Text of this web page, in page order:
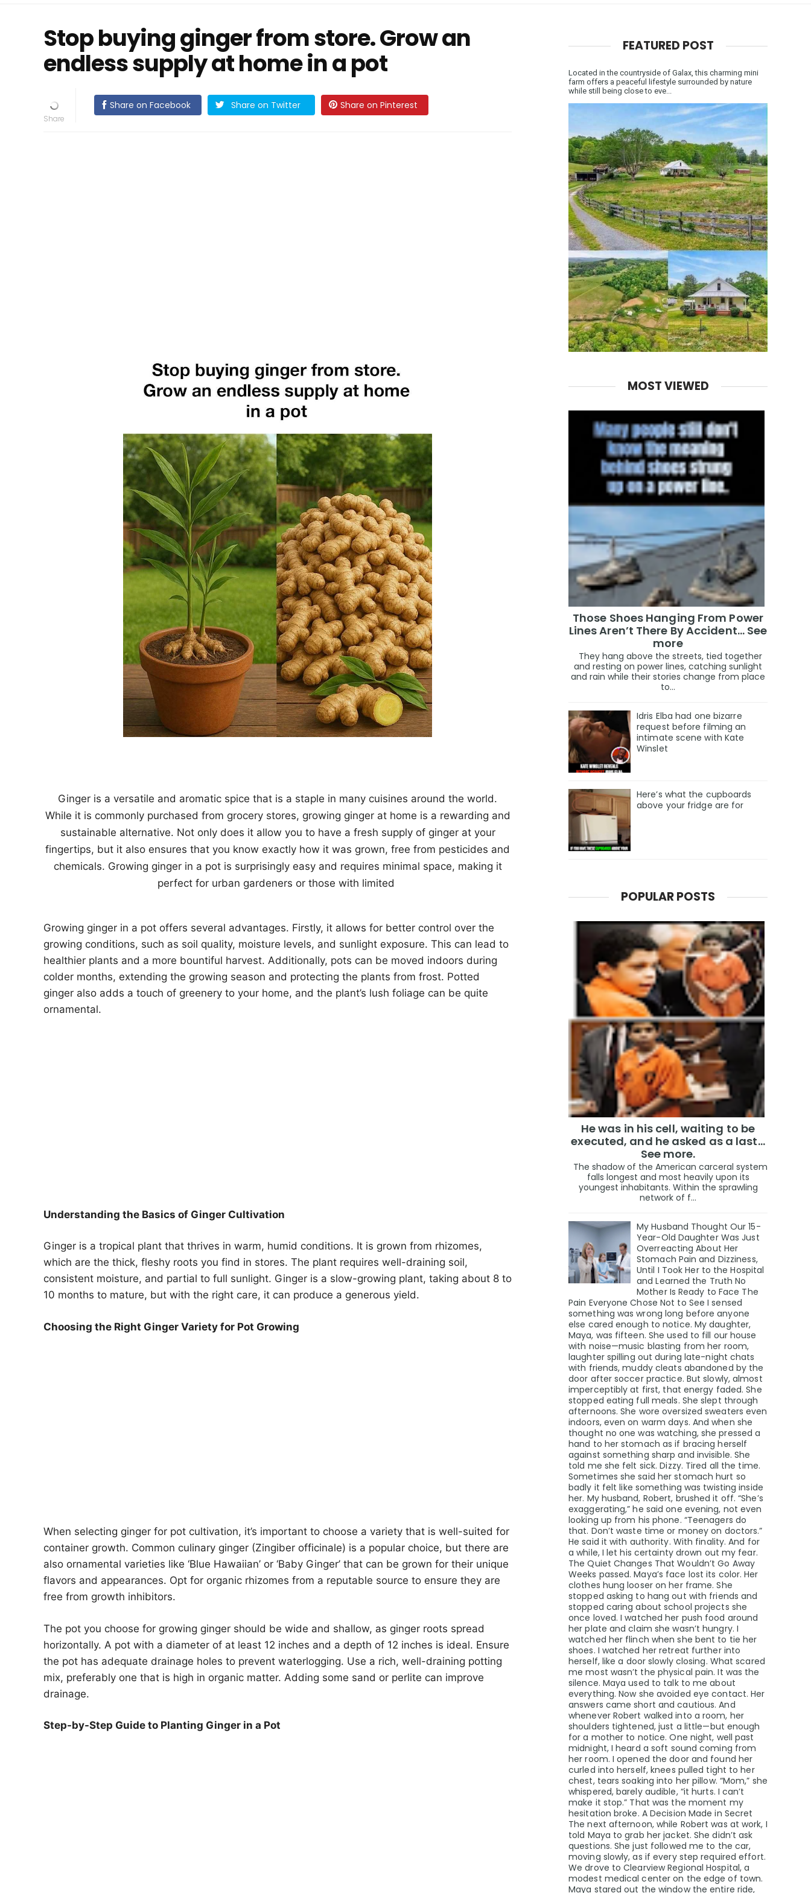
Stop buying ginger from store. Grow an
endless supply at home in a pot
Share on Facebook Share on Twitter Share on Pinterest
Ginger is a versatile and aromatic spice that is a staple in many cuisines around the world.
While it is commonly purchased from grocery stores, growing ginger at home is a rewarding and
sustainable alternative. Not only does it allow you to have a fresh supply of ginger at your
fingertips, but it also ensures that you know exactly how it was grown, free from pesticides and
chemicals. Growing ginger in a pot is surprisingly easy and requires minimal space, making it
perfect for urban gardeners or those with limited
Growing ginger in a pot offers several advantages. Firstly, it allows for better control over the
growing conditions, such as soil quality, moisture levels, and sunlight exposure. This can lead to
healthier plants and a more bountiful harvest. Additionally, pots can be moved indoors during
colder months, extending the growing season and protecting the plants from frost. Potted
ginger also adds a touch of greenery to your home, and the plant’s lush foliage can be quite
ornamental.
Understanding the Basics of Ginger Cultivation
Ginger is a tropical plant that thrives in warm, humid conditions. It is grown from rhizomes,
which are the thick, fleshy roots you find in stores. The plant requires well-draining soil,
consistent moisture, and partial to full sunlight. Ginger is a slow-growing plant, taking about 8 to
10 months to mature, but with the right care, it can produce a generous yield.
Choosing the Right Ginger Variety for Pot Growing
When selecting ginger for pot cultivation, it’s important to choose a variety that is well-suited for
container growth. Common culinary ginger (Zingiber officinale) is a popular choice, but there are
also ornamental varieties like ‘Blue Hawaiian’ or ‘Baby Ginger’ that can be grown for their unique
flavors and appearances. Opt for organic rhizomes from a reputable source to ensure they are
free from growth inhibitors.
The pot you choose for growing ginger should be wide and shallow, as ginger roots spread
horizontally. A pot with a diameter of at least 12 inches and a depth of 12 inches is ideal. Ensure
the pot has adequate drainage holes to prevent waterlogging. Use a rich, well-draining potting
mix, preferably one that is high in organic matter. Adding some sand or perlite can improve
drainage.
Step-by-Step Guide to Planting Ginger in a Pot
FEATURED POST
Located in the countryside of Galax, this charming mini
farm offers a peaceful lifestyle surrounded by nature
while still being close to eve...
MOST VIEWED
Those Shoes Hanging From Power
Lines Aren’t There By Accident… See
more
They hang above the streets, tied together
and resting on power lines, catching sunlight
and rain while their stories change from place
to...
Idris Elba had one bizarre
request before filming an
intimate scene with Kate
Winslet
Here’s what the cupboards
above your fridge are for
POPULAR POSTS
He was in his cell, waiting to be
executed, and he asked as a last…
See more.
The shadow of the American carceral system
falls longest and most heavily upon its
youngest inhabitants. Within the sprawling
network of f...
My Husband Thought Our 15-
Year-Old Daughter Was Just
Overreacting About Her
Stomach Pain and Dizziness,
Until I Took Her to the Hospital
and Learned the Truth No
Mother Is Ready to Face The
Pain Everyone Chose Not to See I sensed
something was wrong long before anyone
else cared enough to notice. My daughter,
Maya, was fifteen. She used to fill our house
with noise—music blasting from her room,
laughter spilling out during late-night chats
with friends, muddy cleats abandoned by the
door after soccer practice. But slowly, almost
imperceptibly at first, that energy faded. She
stopped eating full meals. She slept through
afternoons. She wore oversized sweaters even
indoors, even on warm days. And when she
thought no one was watching, she pressed a
hand to her stomach as if bracing herself
against something sharp and invisible. She
told me she felt sick. Dizzy. Tired all the time.
Sometimes she said her stomach hurt so
badly it felt like something was twisting inside
her. My husband, Robert, brushed it off. “She’s
exaggerating,” he said one evening, not even
looking up from his phone. “Teenagers do
that. Don’t waste time or money on doctors.”
He said it with authority. With finality. And for
a while, I let his certainty drown out my fear.
The Quiet Changes That Wouldn’t Go Away
Weeks passed. Maya’s face lost its color. Her
clothes hung looser on her frame. She
stopped asking to hang out with friends and
stopped caring about school projects she
once loved. I watched her push food around
her plate and claim she wasn’t hungry. I
watched her flinch when she bent to tie her
shoes. I watched her retreat further into
herself, like a door slowly closing. What scared
me most wasn’t the physical pain. It was the
silence. Maya used to talk to me about
everything. Now she avoided eye contact. Her
answers came short and cautious. And
whenever Robert walked into a room, her
shoulders tightened, just a little—but enough
for a mother to notice. One night, well past
midnight, I heard a soft sound coming from
her room. I opened the door and found her
curled into herself, knees pulled tight to her
chest, tears soaking into her pillow. “Mom,” she
whispered, barely audible, “it hurts. I can’t
make it stop.” That was the moment my
hesitation broke. A Decision Made in Secret
The next afternoon, while Robert was at work, I
told Maya to grab her jacket. She didn’t ask
questions. She just followed me to the car,
moving slowly, as if every step required effort.
We drove to Clearview Regional Hospital, a
modest medical center on the edge of town.
Maya stared out the window the entire ride,